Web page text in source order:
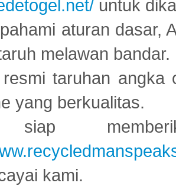
untuk
aturan dasar,
melawan bandar.
resmi taruhan
yang berkualitas.
siap
kami.